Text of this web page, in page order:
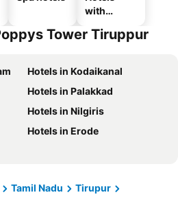
with
Tower Tiruppur
Hotels in Kodaikanal
Hotels in Palakkad
Hotels in Nilgiris
Hotels in Erode
Tamil Nadu
Tirupur